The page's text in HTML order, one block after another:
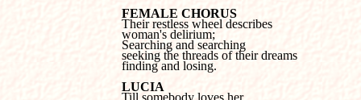
FEMALE CHORUS
woman's delirium;
Searching and searching
seeking the threads of their dreams
finding and losing.
LUCIA